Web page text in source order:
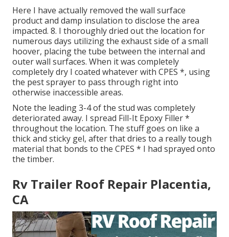
Here I have actually removed the wall surface
product and damp insulation to disclose the area
impacted. 8. I thoroughly dried out the location for
numerous days utilizing the exhaust side of a small
hoover, placing the tube between the internal and
outer wall surfaces. When it was completely
completely dry I coated whatever with CPES *, using
the pest sprayer to pass through right into
otherwise inaccessible areas.
Note the leading 3-4 of the stud was completely
deteriorated away. I spread Fill-It Epoxy Filler *
throughout the location. The stuff goes on like a
thick and sticky gel, after that dries to a really tough
material that bonds to the CPES * I had sprayed onto
the timber.
Rv Trailer Roof Repair Placentia,
CA